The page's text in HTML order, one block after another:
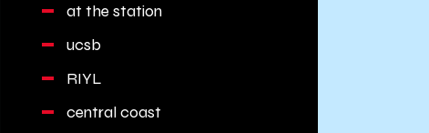
at the station
ucsb
RIYL
central coast